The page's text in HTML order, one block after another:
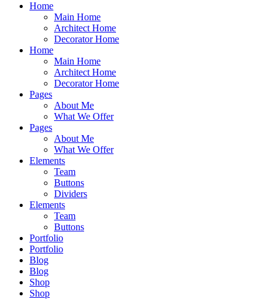
Home
Main Home
Architect Home
Decorator Home
Home
Main Home
Architect Home
Decorator Home
Pages
About Me
What We Offer
Pages
About Me
What We Offer
Elements
Team
Buttons
Dividers
Elements
Team
Buttons
Portfolio
Portfolio
Blog
Blog
Shop
Shop